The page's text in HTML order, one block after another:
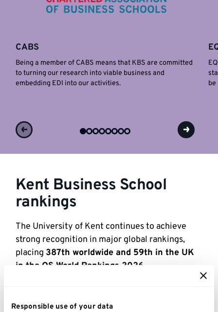
Responsible use of your data
CABS
Being a member of CABS means that KBS are committed
to turning our research into viable business and
embedding EDI into our activities.
be
Kent Business School
rankings
The University of Kent continues to achieve
strong recognition in major global rankings,
placing 387th worldwide and 59th in the UK
in the QS World Rankings 2026
strengthens the University’s reputation with